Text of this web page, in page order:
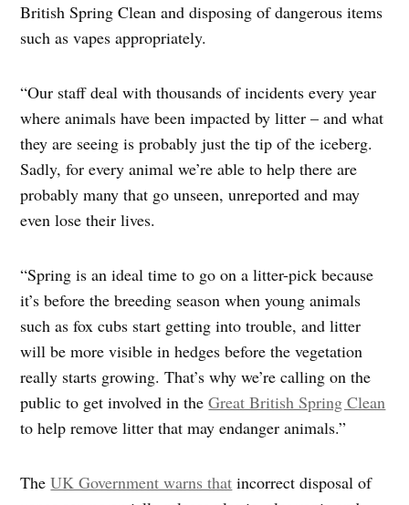
British Spring Clean and disposing of dangerous items
such as vapes appropriately.
“Our staff deal with thousands of incidents every year
where animals have been impacted by litter – and what
they are seeing is probably just the tip of the iceberg.
Sadly, for every animal we’re able to help there are
probably many that go unseen, unreported and may
even lose their lives.
“Spring is an ideal time to go on a litter-pick because
it’s before the breeding season when young animals
such as fox cubs start getting into trouble, and litter
will be more visible in hedges before the vegetation
really starts growing. That’s why we’re calling on the
public to get involved in theGreat British Spring Clean
to help remove litter that may endanger animals.”
TheUK Government warns that incorrect disposal of